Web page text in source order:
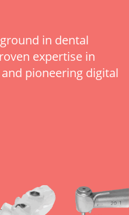
in dental
expertise in
pioneering digital